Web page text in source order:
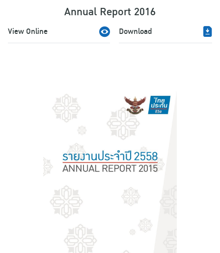
Annual Report 2016
View Online Download